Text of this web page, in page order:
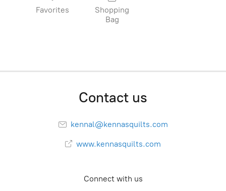
Favorites
Shopping
Bag
Contact us
kennal@kennasquilts.com
www.kennasquilts.com
Connect with us